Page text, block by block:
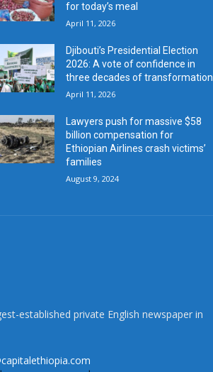
for today’s meal
April 11, 2026
Djibouti’s Presidential Election
2026: A vote of confidence in
three decades of transformation
April 11, 2026
Lawyers push for massive $58
billion compensation for
Ethiopian Airlines crash victims’
families
August 9, 2024
established private English newspaper in